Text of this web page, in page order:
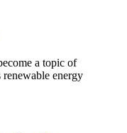
a topic of
renewable energy